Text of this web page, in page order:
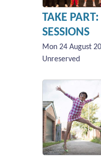
TAKE
SESSIONS
Mon 24 August
Unreserved